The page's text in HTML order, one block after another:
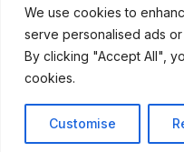
We use cookies to
serve personalised ads
By clicking "Accept All",
cookies.
Customise
Proudly powered by
Government Agencies AFP